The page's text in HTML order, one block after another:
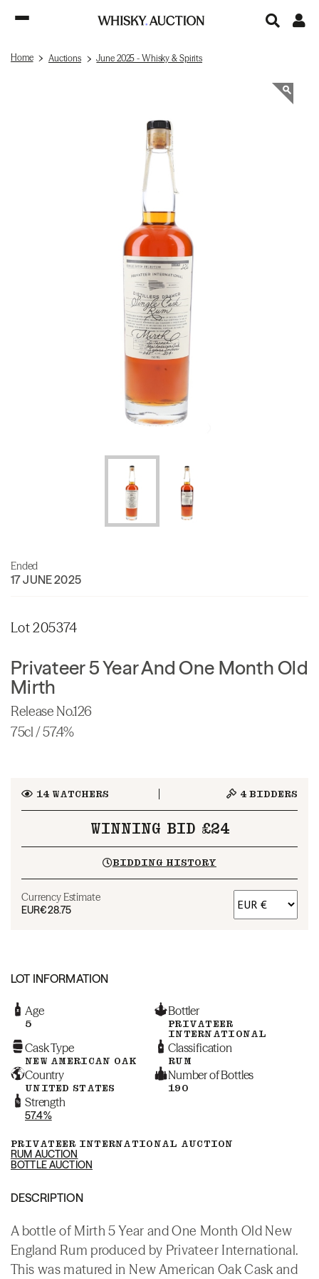
Home Auctions June 2025 - Whisky & Spirits
Ended
17 JUNE 2025
Lot 205374
Privateer 5 Year And One Month Old
Mirth
Release No.126
75cl / 57.4%
14WATCHERS 4 BIDDERS
WINNING BID £24
BIDDING HISTORY
Currency Estimate
EUR€28.75
LOT INFORMATION
Age
5
Bottler
PRIVATEER
INTERNATIONAL
Cask Type
NEW AMERICAN OAK
Classification
RUM
Country
UNITED STATES
Number of Bottles
190
Strength
57.4%
PRIVATEER INTERNATIONAL AUCTION
RUM AUCTION
BOTTLE AUCTION
DESCRIPTION
A bottle of Mirth 5 Year and One Month Old New
England Rum produced by Privateer International.
This was matured in New American Oak Cask and